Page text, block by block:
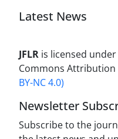
Latest News
JFLR is licensed
Commons Attribution
BY-NC 4.0)
Newsletter
Subscribe to the